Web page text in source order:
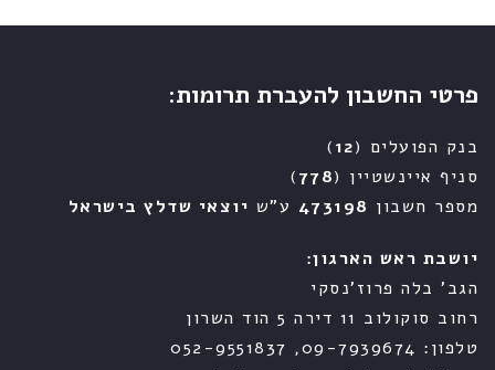
פרטי החשבון להעברת תרומות:
בנק הפועלים (12
)
סניף איינשטיין (778
)
מספר חשבון 473198 ע"ש יוצאי שדלץ בישראל
יושבת ראש הארגון:
הגב' בלה פרוז'נסקי
רחוב סוקולוב 11 דירה 5 הוד השרון
טלפון: 09-7939674, 052-9551837